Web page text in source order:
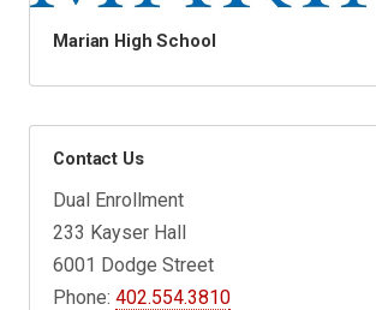
Marian High School
Contact Us
Dual Enrollment
233 Kayser Hall
6001 Dodge Street
Phone:402.554.3810